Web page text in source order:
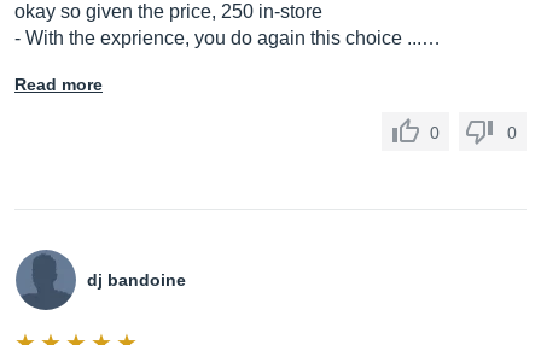
okay so given the price, 250 in-store
- With the exprience, you do again this choice ...…
Read more
0 0
dj bandoine